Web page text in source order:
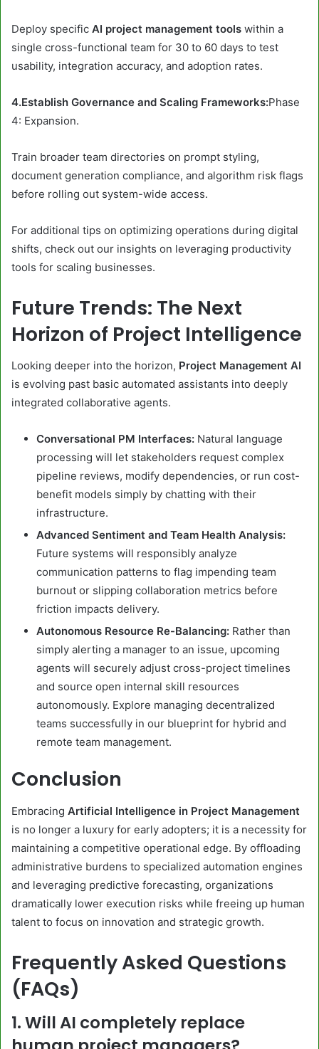
Deploy specific AI project management tools within a
single cross-functional team for 30 to 60 days to test
usability, integration accuracy, and adoption rates.
4.Establish Governance and Scaling Frameworks:Phase
4: Expansion.
Train broader team directories on prompt styling,
document generation compliance, and algorithm risk flags
before rolling out system-wide access.
For additional tips on optimizing operations during digital
shifts, check out our insights on leveraging productivity
tools for scaling businesses.
Future Trends: The Next
Horizon of Project Intelligence
Looking deeper into the horizon, Project Management AI
is evolving past basic automated assistants into deeply
integrated collaborative agents.
Conversational PM Interfaces: Natural language
processing will let stakeholders request complex
pipeline reviews, modify dependencies, or run cost-
benefit models simply by chatting with their
infrastructure.
Advanced Sentiment and Team Health Analysis:
Future systems will responsibly analyze
communication patterns to flag impending team
burnout or slipping collaboration metrics before
friction impacts delivery.
Autonomous Resource Re-Balancing: Rather than
simply alerting a manager to an issue, upcoming
agents will securely adjust cross-project timelines
and source open internal skill resources
autonomously. Explore managing decentralized
teams successfully in our blueprint for hybrid and
remote team management.
Conclusion
Embracing Artificial Intelligence in Project Management
is no longer a luxury for early adopters; it is a necessity for
maintaining a competitive operational edge. By offloading
administrative burdens to specialized automation engines
and leveraging predictive forecasting, organizations
dramatically lower execution risks while freeing up human
talent to focus on innovation and strategic growth.
Frequently Asked Questions
(FAQs)
1. Will AI completely replace